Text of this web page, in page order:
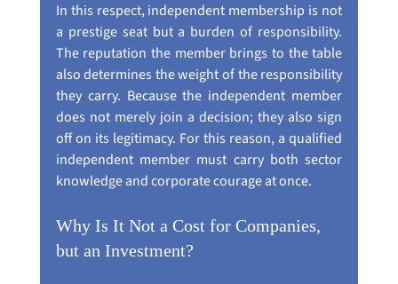
In this respect, independent membership is not
a prestige seat but a burden of responsibility.
The reputation the member brings to the table
also determines the weight of the responsibility
they carry. Because the independent member
does not merely join a decision; they also sign
off on its legitimacy. For this reason, a qualified
independent member must carry both sector
knowledge and corporate courage at once.
Why Is It Not a Cost for Companies,
but an Investment?